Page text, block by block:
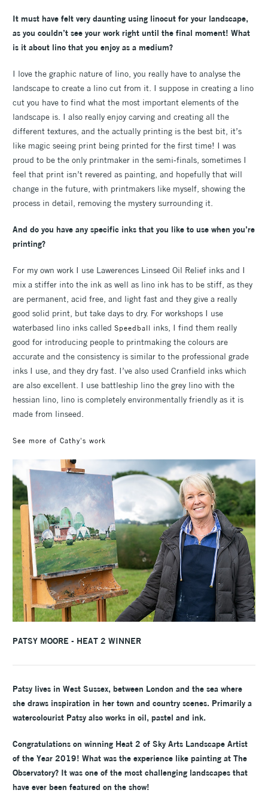
It must have felt very daunting using linocut for your landscape,
as you couldn’t see your work right until the final moment! What
is it about lino that you enjoy as a medium?
I love the graphic nature of lino, you really have to analyse the
landscape to create a lino cut from it. I suppose in creating a lino
cut you have to find what the most important elements of the
landscape is. I also really enjoy carving and creating all the
different textures, and the actually printing is the best bit, it’s
like magic seeing print being printed for the first time! I was
proud to be the only printmaker in the semi-finals, sometimes I
feel that print isn’t revered as painting, and hopefully that will
change in the future, with printmakers like myself, showing the
process in detail, removing the mystery surrounding it.
And do you have any specific inks that you like to use when you’re
printing?
For my own work I use Lawerences Linseed Oil Relief inks and I
mix a stiffer into the ink as well as lino ink has to be stiff, as they
are permanent, acid free, and light fast and they give a really
good solid print, but take days to dry. For workshops I use
waterbased lino inks called Speedball inks, I find them really
good for introducing people to printmaking the colours are
accurate and the consistency is similar to the professional grade
inks I use, and they dry fast. I’ve also used Cranfield inks which
are also excellent. I use battleship lino the grey lino with the
hessian lino, lino is completely environmentally friendly as it is
made from linseed.
See more of Cathy's work
PATSY MOORE - HEAT 2 WINNER
Patsy lives in West Sussex, between London and the sea where
she draws inspiration in her town and country scenes. Primarily a
watercolourist Patsy also works in oil, pastel and ink.
Congratulations on winning Heat 2 of Sky Arts Landscape Artist
of the Year 2019! What was the experience like painting at The
Observatory? It was one of the most challenging landscapes that
have ever been featured on the show!